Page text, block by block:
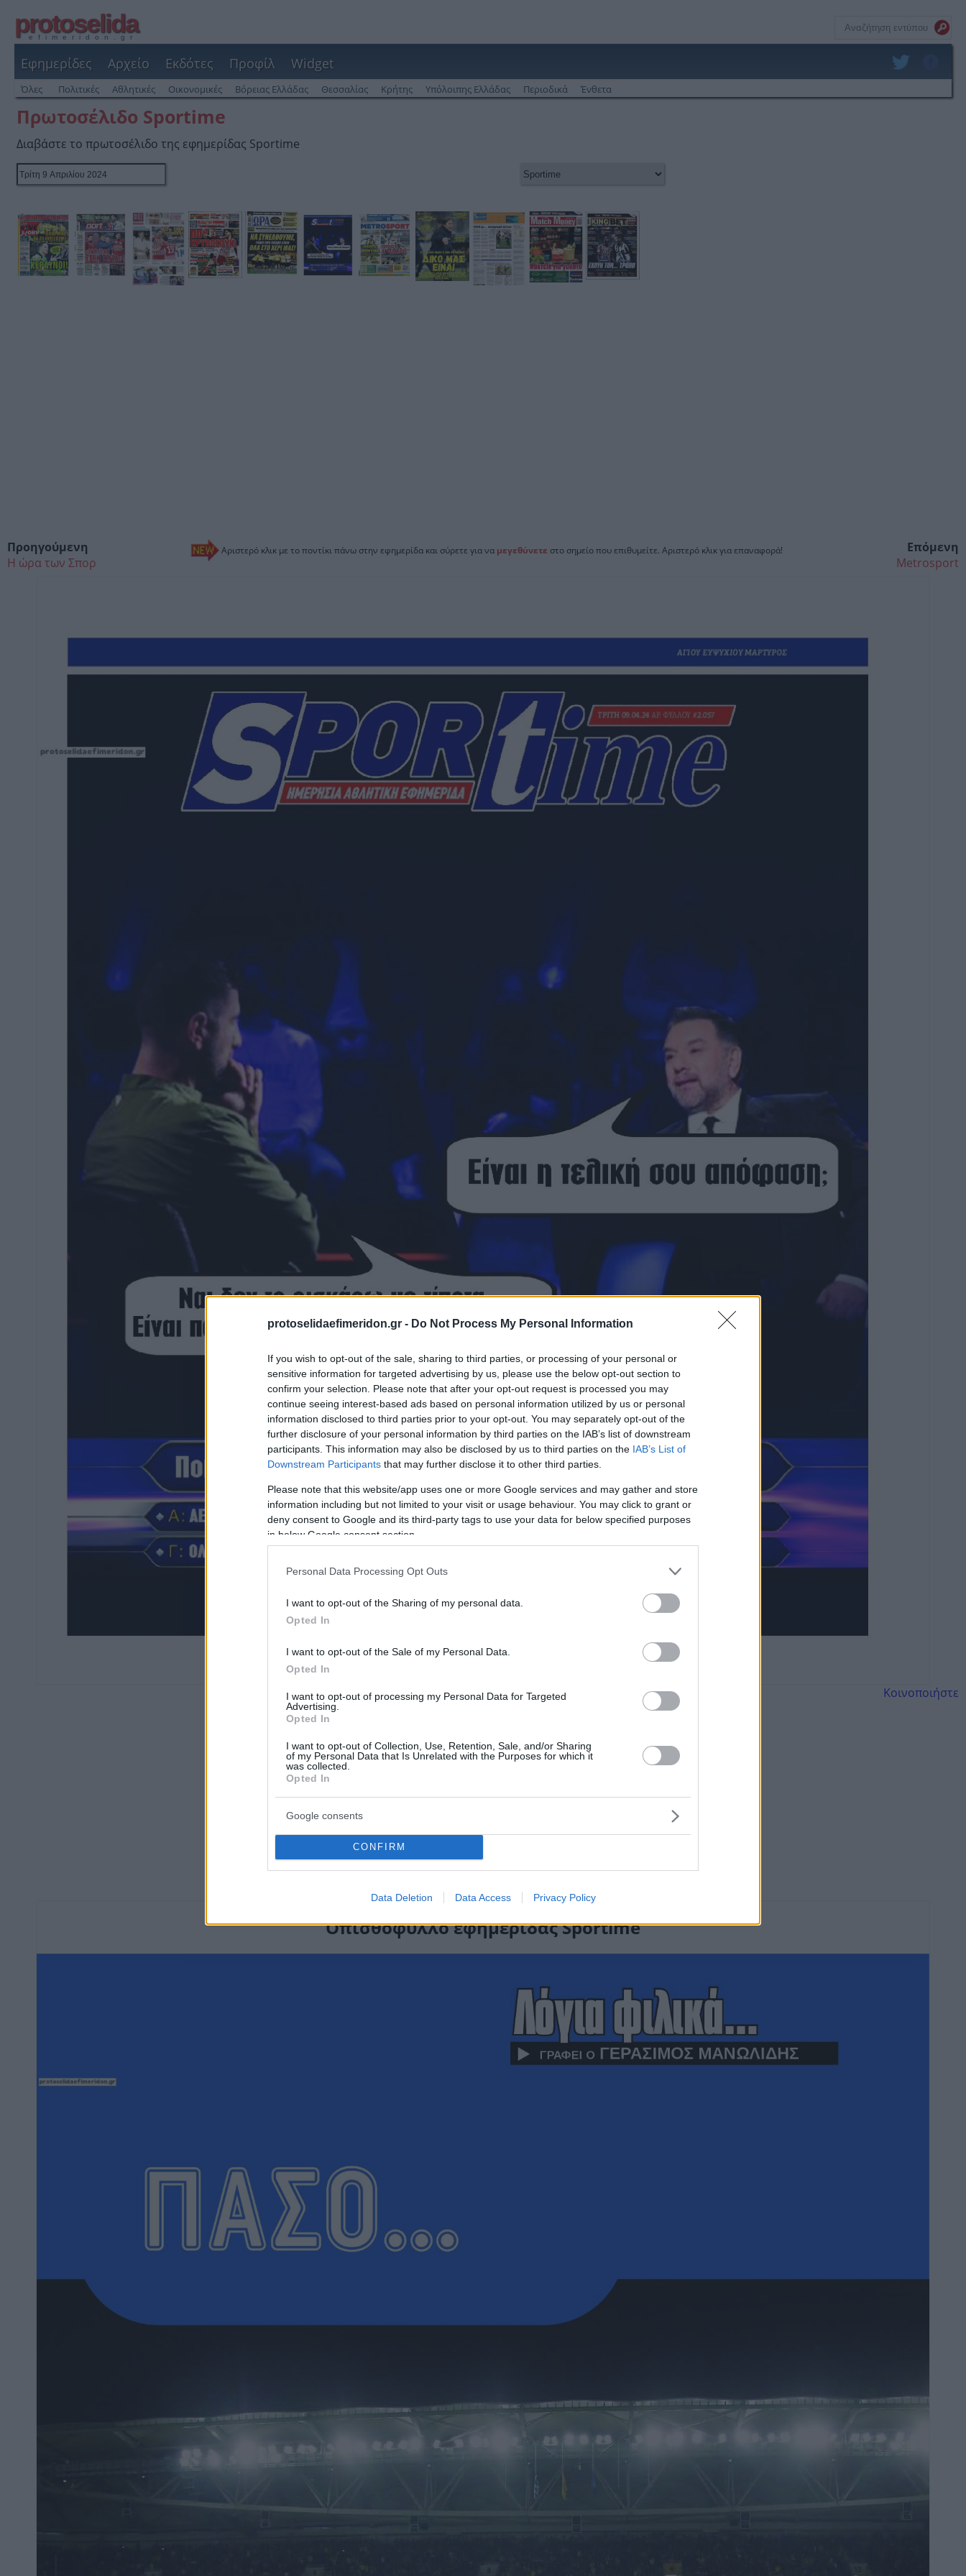
protoselidaefimeridon.gr - Do Not Process My Personal Information
If you wish to opt-out of the sale, sharing to third parties, or processing of your personal or
sensitive information for targeted advertising by us, please use the below opt-out section to
confirm your selection. Please note that after your opt-out request is processed you may
continue seeing interest-based ads based on personal information utilized by us or personal
information disclosed to third parties prior to your opt-out. You may separately opt-out of the
further disclosure of your personal information by third parties on the IAB’s list of downstream
participants. This information may also be disclosed by us to third parties on the IAB’s List of
Downstream Participants that may further disclose it to other third parties.
Please note that this website/app uses one or more Google services and may gather and store
information including but not limited to your visit or usage behaviour. You may click to grant or
deny consent to Google and its third-party tags to use your data for below specified purposes
in below Google consent section.
Personal Data Processing Opt Outs
I want to opt-out of the Sharing of my personal data.
Opted In
I want to opt-out of the Sale of my Personal Data.
Opted In
I want to opt-out of processing my Personal Data for Targeted
Advertising.
Opted In
I want to opt-out of Collection, Use, Retention, Sale, and/or Sharing
of my Personal Data that Is Unrelated with the Purposes for which it
was collected.
Opted In
Google consents
CONFIRM
Data Deletion Data Access Privacy Policy
protoselida
efimeridon.gr
Εφημερίδες Αρχείο Εκδότες Προφίλ Widget
Όλες Πολιτικές Αθλητικές Οικονομικές Βόρειας Ελλάδας Θεσσαλίας Κρήτης Υπόλοιπης Ελλάδας Περιοδικά Ένθετα
Πρωτοσέλιδο Sportime
Διαβάστε το πρωτοσέλιδο της εφημερίδας Sportime
Αριστερό κλικ με το ποντίκι πάνω στην εφημερίδα και σύρετε για να μεγεθύνετε στο σημείο που επιθυμείτε. Αριστερό κλικ για επαναφορά!
Προηγούμενη
Η ώρα των Σπορ
Επόμενη
Metrosport
Κοινοποιήστε
Οπισθόφυλλο εφημερίδας Sportime